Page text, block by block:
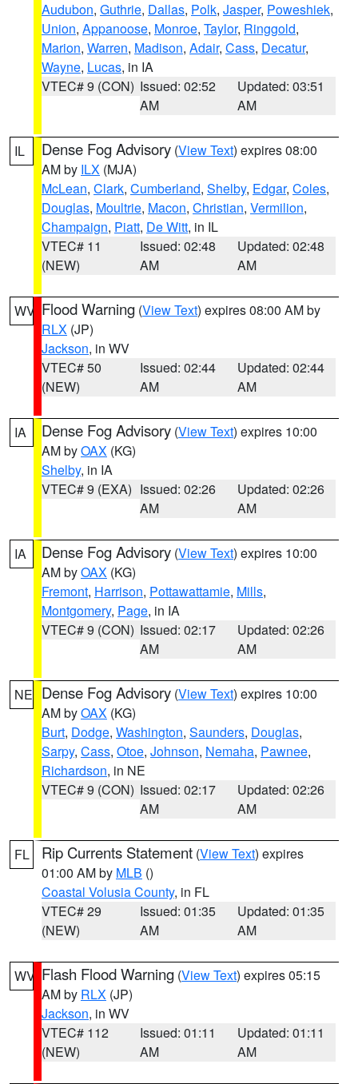
Audubon, Guthrie, Dallas, Polk, Jasper, Poweshiek,
Union, Appanoose, Monroe, Taylor, Ringgold,
Marion, Warren, Madison, Adair, Cass, Decatur,
Wayne, Lucas, in IA
VTEC# 9 (CON) Issued: 02:52
AM
Updated: 03:51
AM
IL Dense Fog Advisory (View Text) expires 08:00
AM by ILX (MJA)
McLean, Clark, Cumberland, Shelby, Edgar, Coles,
Douglas, Moultrie, Macon, Christian, Vermilion,
Champaign, Piatt, De Witt, in IL
VTEC# 11
(NEW)
Issued: 02:48
AM
Updated: 02:48
AM
WV Flood Warning (View Text) expires 08:00 AM by
RLX (JP)
Jackson, in WV
VTEC# 50
(NEW)
Issued: 02:44
AM
Updated: 02:44
AM
IA Dense Fog Advisory (View Text) expires 10:00
AM byOAX (KG)
Shelby, in IA
VTEC# 9 (EXA) Issued: 02:26
AM
Updated: 02:26
AM
IA Dense Fog Advisory (View Text) expires 10:00
AM byOAX (KG)
Fremont, Harrison, Pottawattamie, Mills,
Montgomery, Page, in IA
VTEC# 9 (CON) Issued: 02:17
AM
Updated: 02:26
AM
NE Dense Fog Advisory (View Text) expires 10:00
AM byOAX (KG)
Burt, Dodge, Washington, Saunders, Douglas,
Sarpy, Cass, Otoe, Johnson, Nemaha, Pawnee,
Richardson, in NE
VTEC# 9 (CON) Issued: 02:17
AM
Updated: 02:26
AM
FL Rip Currents Statement (View Text) expires
01:00 AM by MLB ()
Coastal Volusia County, in FL
VTEC# 29
(NEW)
Issued: 01:35
AM
Updated: 01:35
AM
WV Flash Flood Warning (View Text) expires 05:15
AM by RLX (JP)
Jackson, in WV
VTEC# 112
(NEW)
Issued: 01:11
AM
Updated: 01:11
AM